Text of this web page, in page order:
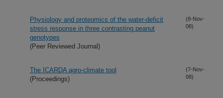
Physiology and proteomics of the water-deficit
stress response in three contrasting peanut
genotypes
(Peer Reviewed Journal)
(8-Nov-
08)
The ICARDA agro-climate tool
(Proceedings)
(7-Nov-
08)